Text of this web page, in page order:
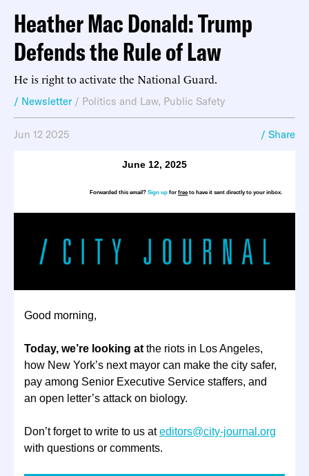
Heather Mac Donald: Trump
Defends the Rule of Law
He is right to activate the National Guard.
/ Newsletter / Politics and Law, Public Safety
Jun 12 2025 / Share
June 12, 2025
Forwarded this email? Sign up for freeto have it sent directly to your inbox.
Good morning,
Today, we’re looking at the riots in Los Angeles,
how New York’s next mayor can make the city safer,
pay among Senior Executive Service staffers, and
an open letter’s attack on biology.
Don’t forget to write to us ateditors@city-journal.org
with questions or comments.